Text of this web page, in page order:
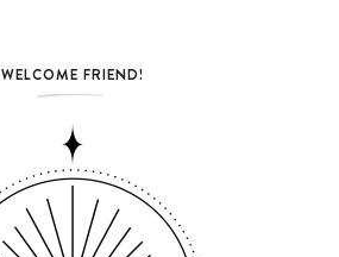
WELCOME FRIEND!